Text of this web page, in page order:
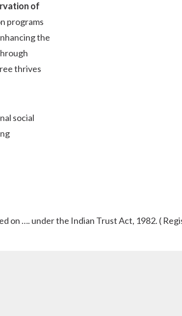
of
programs
the
thrives
social
on …. under the Indian Trust Act, 1982. (